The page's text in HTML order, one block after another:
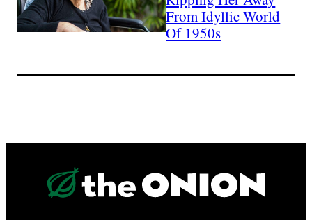
From Idyllic World
Of 1950s